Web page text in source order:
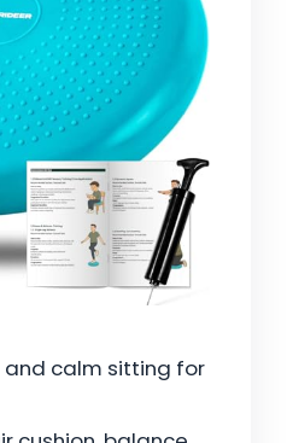
and calm sitting for